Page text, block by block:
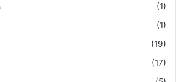
(1)
(1)
(19)
(17)